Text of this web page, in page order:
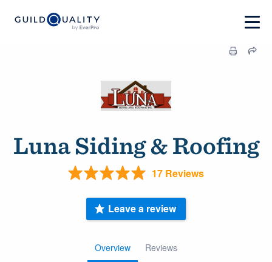
Luna Siding & Roofing
17 Reviews
Overview Reviews
Leave a review